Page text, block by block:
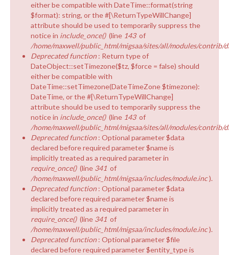
either be compatible with DateTime::format(string
$format): string, or the #[\ReturnTypeWillChange]
attribute should be used to temporarily suppress the
notice in include_once() (line 143 of
/home/maxwell/public_html/migsaa/sites/all/modules/contrib/
Deprecated function : Return type of
DateObject::setTimezone($tz, $force = false) should
either be compatible with
DateTime::setTimezone(DateTimeZone $timezone):
DateTime, or the #[\ReturnTypeWillChange]
attribute should be used to temporarily suppress the
notice in include_once() (line 143 of
/home/maxwell/public_html/migsaa/sites/all/modules/contrib/
Deprecated function : Optional parameter $data
declared before required parameter $name is
implicitly treated as a required parameter in
require_once() (line 341 of
/home/maxwell/public_html/migsaa/includes/module.inc).
Deprecated function : Optional parameter $data
declared before required parameter $name is
implicitly treated as a required parameter in
require_once() (line 341 of
/home/maxwell/public_html/migsaa/includes/module.inc).
Deprecated function : Optional parameter $file
declared before required parameter $entity_type is